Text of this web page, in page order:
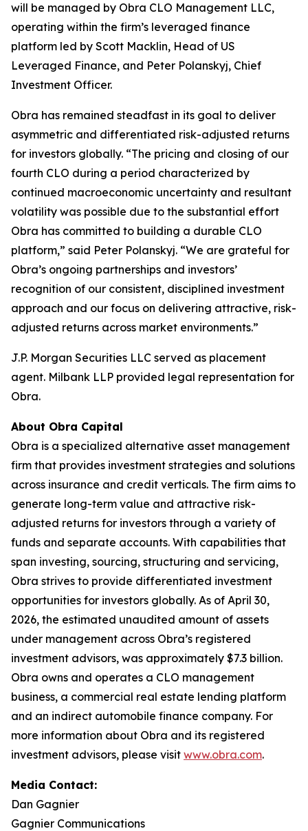
will be managed by Obra CLO Management LLC,
operating within the firm’s leveraged finance
platform led by Scott Macklin, Head of US
Leveraged Finance, and Peter Polanskyj, Chief
Investment Officer.
Obra has remained steadfast in its goal to deliver
asymmetric and differentiated risk-adjusted returns
for investors globally. “The pricing and closing of our
fourth CLO during a period characterized by
continued macroeconomic uncertainty and resultant
volatility was possible due to the substantial effort
Obra has committed to building a durable CLO
platform,” said Peter Polanskyj. “We are grateful for
Obra’s ongoing partnerships and investors’
recognition of our consistent, disciplined investment
approach and our focus on delivering attractive, risk-
adjusted returns across market environments.”
J.P. Morgan Securities LLC served as placement
agent. Milbank LLP provided legal representation for
Obra.
About Obra Capital
Obra is a specialized alternative asset management
firm that provides investment strategies and solutions
across insurance and credit verticals. The firm aims to
generate long-term value and attractive risk-
adjusted returns for investors through a variety of
funds and separate accounts. With capabilities that
span investing, sourcing, structuring and servicing,
Obra strives to provide differentiated investment
opportunities for investors globally. As of April 30,
2026, the estimated unaudited amount of assets
under management across Obra’s registered
investment advisors, was approximately $7.3 billion.
Obra owns and operates a CLO management
business, a commercial real estate lending platform
and an indirect automobile finance company. For
more information about Obra and its registered
investment advisors, please visit www.obra.com.
Media Contact:
Dan Gagnier
Gagnier Communications